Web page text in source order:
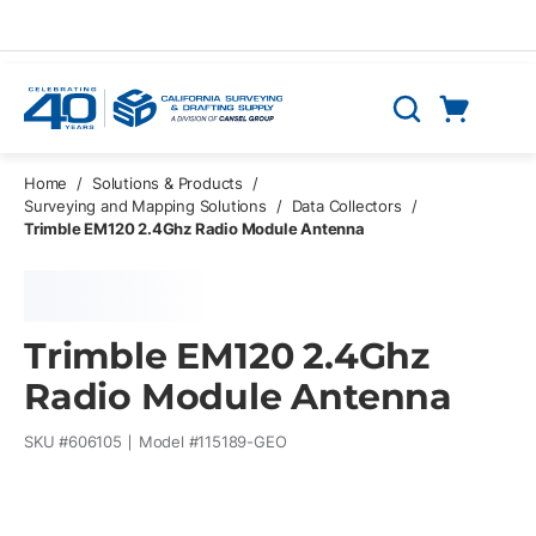
Search
Home / Solutions & Products
/
Surveying and Mapping Solutions
/ Data Collectors
/
Trimble EM120 2.4Ghz Radio Module Antenna
Trimble EM120 2.4Ghz
Radio Module Antenna
SKU #606105 Model #115189-GEO